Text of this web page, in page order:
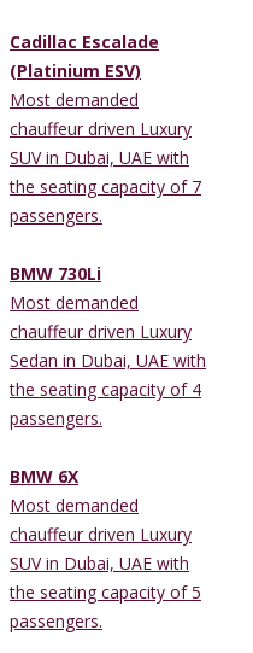
Cadillac Escalade
(Platinium ESV)
Most demanded
chauffeur driven Luxury
SUV in Dubai, UAE with
the seating capacity of 7
passengers.
BMW 730Li
Most demanded
chauffeur driven Luxury
Sedan in Dubai, UAE with
the seating capacity of 4
passengers.
BMW 6X
Most demanded
chauffeur driven Luxury
SUV in Dubai, UAE with
the seating capacity of 5
passengers.